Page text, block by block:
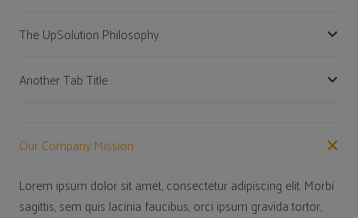
The UpSolution Philosophy
Another Tab Title
Our Company Mission
Lorem ipsum dolor sit amet, consectetur adipiscing elit. Morbi
sagittis, sem quis lacinia faucibus, orci ipsum gravida tortor,